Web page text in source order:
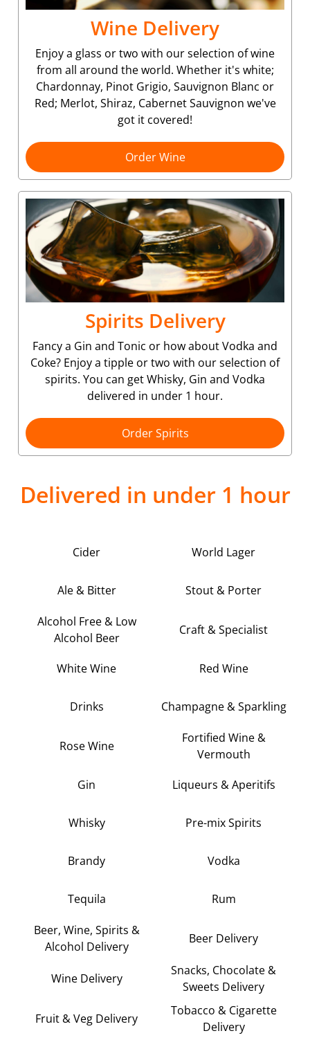
Wine Delivery
Enjoy a glass or two with our selection of wine
from all around the world. Whether it's white;
Chardonnay, Pinot Grigio, Sauvignon Blanc or
Red; Merlot, Shiraz, Cabernet Sauvignon we've
got it covered!
Order Wine
Spirits Delivery
Fancy a Gin and Tonic or how about Vodka and
Coke? Enjoy a tipple or two with our selection of
spirits. You can get Whisky, Gin and Vodka
delivered in under 1 hour.
Order Spirits
Delivered in under 1 hour
Cider World Lager
Ale & Bitter Stout & Porter
Alcohol Free & Low
Alcohol Beer
Craft & Specialist
White Wine Red Wine
Drinks Champagne & Sparkling
Rose Wine
Fortified Wine &
Vermouth
Gin Liqueurs & Aperitifs
Whisky Pre-mix Spirits
Brandy Vodka
Tequila Rum
Beer, Wine, Spirits &
Alcohol Delivery
Beer Delivery
Wine Delivery
Snacks, Chocolate &
Sweets Delivery
Fruit & Veg Delivery
Tobacco & Cigarette
Delivery